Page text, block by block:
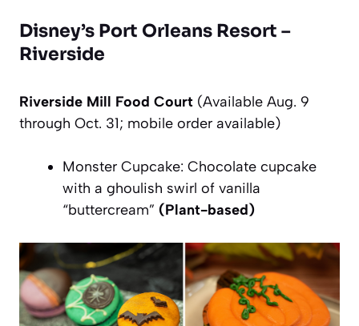
Disney’s Port Orleans Resort –
Riverside
Riverside Mill Food Court (Available Aug. 9
through Oct. 31; mobile order available)
Monster Cupcake: Chocolate cupcake
with a ghoulish swirl of vanilla
“buttercream” (Plant-based)